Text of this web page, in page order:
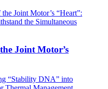
Joint Motor’s